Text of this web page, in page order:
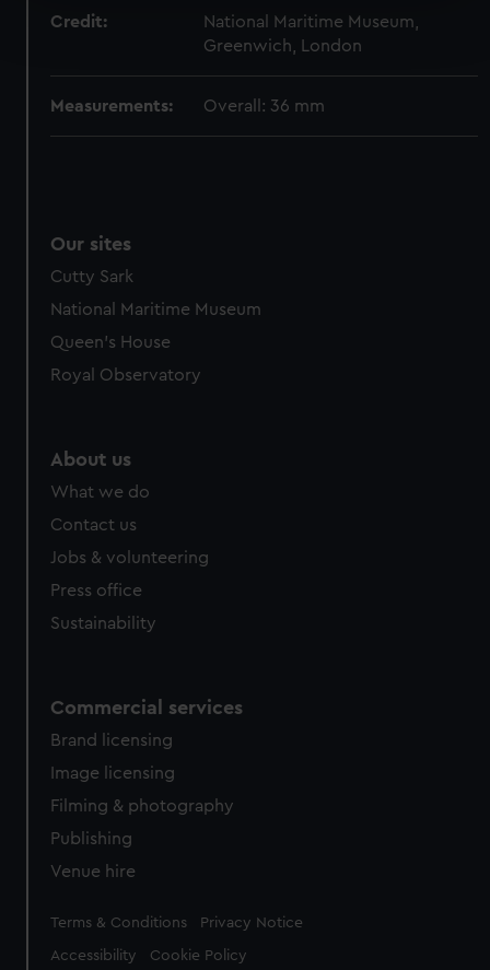
Find out more about how your personal data is processed
and set your preferences in the details section
correctly for you.
We’d like to use additional cookies to remember your
from third-party sources. You can choose to allow all
cookies, change your preferences or opt-out at any time.
Credit:
National Maritime Museum,
Greenwich, London
Measurements: Overall: 36 mm
Our sites
Cutty Sark
National Maritime Museum
Queen's House
Royal Observatory
About us
What we do
Contact us
Jobs & volunteering
Press office
Sustainability
Commercial services
Brand licensing
Image licensing
Filming & photography
Publishing
Venue hire
Legal
Terms & Conditions Privacy Notice
Accessibility Cookie Policy